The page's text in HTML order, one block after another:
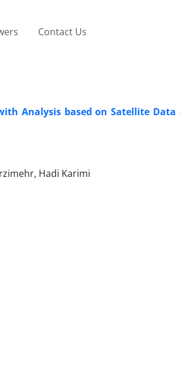
Contact Us
Analysis based on Satellite Data
Hadi Karimi